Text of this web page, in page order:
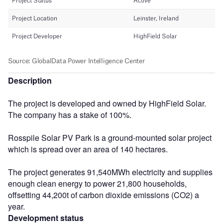
Description
The project is developed and owned by HighField Solar.
The company has a stake of 100%.
Rosspile Solar PV Park is a ground-mounted solar project
which is spread over an area of 140 hectares.
The project generates 91,540MWh electricity and supplies
enough clean energy to power 21,800 households,
offsetting 44,200t of carbon dioxide emissions (CO2) a
year.
Development status